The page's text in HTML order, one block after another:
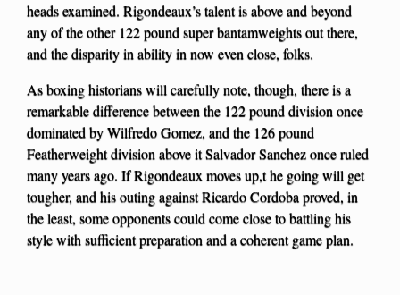
heads examined. Rigondeaux’s talent is above and beyond
any of the other 122 pound super bantamweights out there,
and the disparity in ability in now even close, folks.
As boxing historians will carefully note, though, there is a
remarkable difference between the 122 pound division once
dominated by Wilfredo Gomez, and the 126 pound
Featherweight division above it Salvador Sanchez once ruled
many years ago. If Rigondeaux moves up,t he going will get
tougher, and his outing against Ricardo Cordoba proved, in
the least, some opponents could come close to battling his
style with sufficient preparation and a coherent game plan.